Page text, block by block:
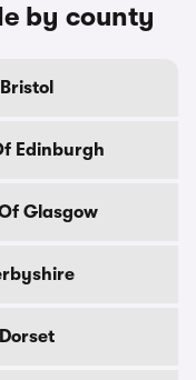
by county
Edinburgh
Glasgow